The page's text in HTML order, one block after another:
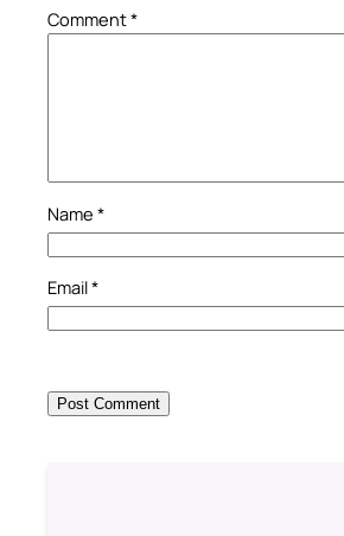
Comment*
Name *
Email*